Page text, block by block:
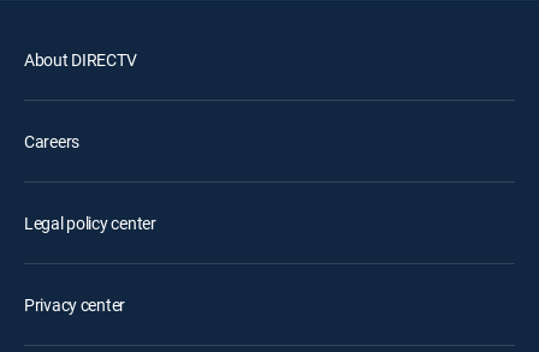
About DIRECTV
Careers
Legal policy center
Privacy center